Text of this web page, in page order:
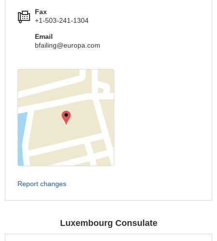
Fax
+1-503-241-1304
Email
bfailing@europa.com
Report changes
Luxembourg Consulate